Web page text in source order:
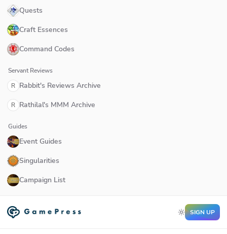
Quests
Craft Essences
Command Codes
Servant Reviews
R Rabbit's Reviews Archive
R Rathilal's MMM Archive
Guides
Event Guides
Singularities
Campaign List
SIGN UP